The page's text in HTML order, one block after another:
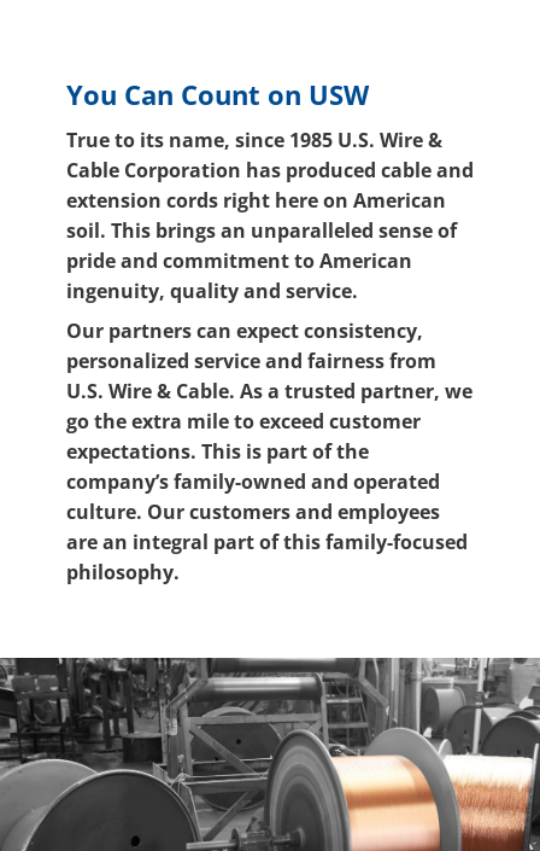
You Can Count on USW
True to its name, since 1985 U.S. Wire &
Cable Corporation has produced cable and
extension cords right here on American
soil. This brings an unparalleled sense of
pride and commitment to American
ingenuity, quality and service.
Our partners can expect consistency,
personalized service and fairness from
U.S. Wire & Cable. As a trusted partner, we
go the extra mile to exceed customer
expectations. This is part of the
company’s family-owned and operated
culture. Our customers and employees
are an integral part of this family-focused
philosophy.